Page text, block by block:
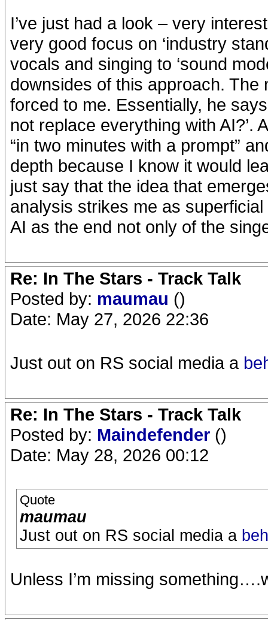
I’ve just had a look – very
very good focus on ‘industry
vocals and singing to ‘sound
downsides of this approach.
forced to me. Essentially, he
not replace everything with AI?’.
“in two minutes with a prompt”
depth because I know it would
just say that the idea that
analysis strikes me as
AI as the end not only of the
Re: In The Stars - Track Talk
Posted by: maumau ()
Date: May 27, 2026 22:36
Just out on RS social media a
Re: In The Stars - Track Talk
Posted by: Maindefender ()
Date: May 28, 2026 00:12
Quote
maumau
Just out on RS social media a
Unless I’m missing